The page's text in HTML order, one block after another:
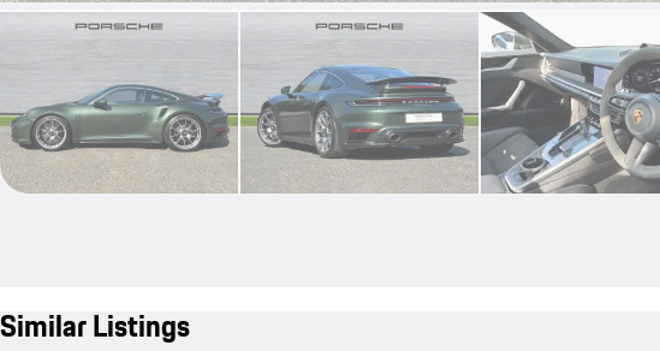
Similar Listings